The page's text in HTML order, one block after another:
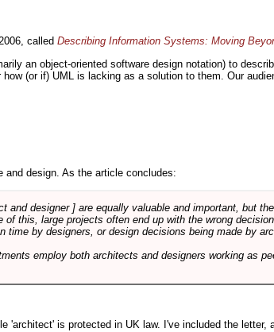
called Describing Information Systems: Moving
an object-oriented software design notation) to
(or if) UML is lacking as a solution to them. Our
and design. As the article concludes:
and designer ] are equally valuable and important, but
this, large projects often end up with the wrong
time by designers, or design decisions being made by
employ both architects and designers working as
'architect' is protected in UK law. I've included the letter,